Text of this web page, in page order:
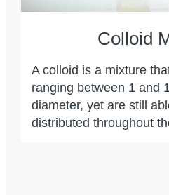
Colloid
A colloid is a mixture
ranging between 1 and
diameter, yet are still
distributed throughout